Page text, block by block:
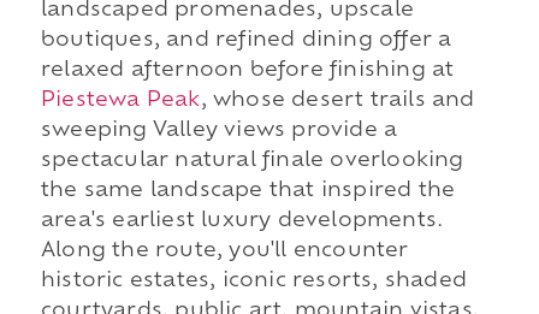
landscaped promenades, upscale
boutiques, and refined dining offer a
relaxed afternoon before finishing at
Piestewa Peak, whose desert trails and
sweeping Valley views provide a
spectacular natural finale overlooking
the same landscape that inspired the
area's earliest luxury developments.
Along the route, you'll encounter
historic estates, iconic resorts, shaded